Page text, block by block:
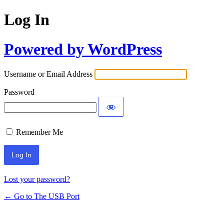
Log In
Powered by WordPress
Username or Email Address
Password
Remember Me
Lost your password?
← Go to The USB Port